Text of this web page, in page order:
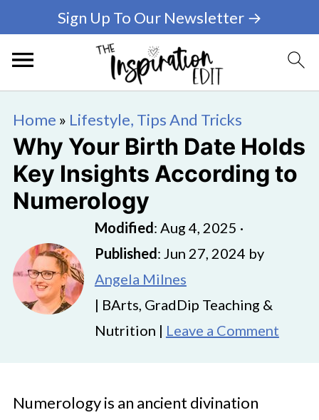
Sign Up To Our Newsletter →
Home » Lifestyle, Tips And Tricks
Why Your Birth Date Holds
Key Insights According to
Numerology
Modified: Aug 4, 2025 ·
Published: Jun 27, 2024 by
Angela Milnes
| BArts, GradDip Teaching &
Nutrition | Leave a Comment
Numerology is an ancient divination